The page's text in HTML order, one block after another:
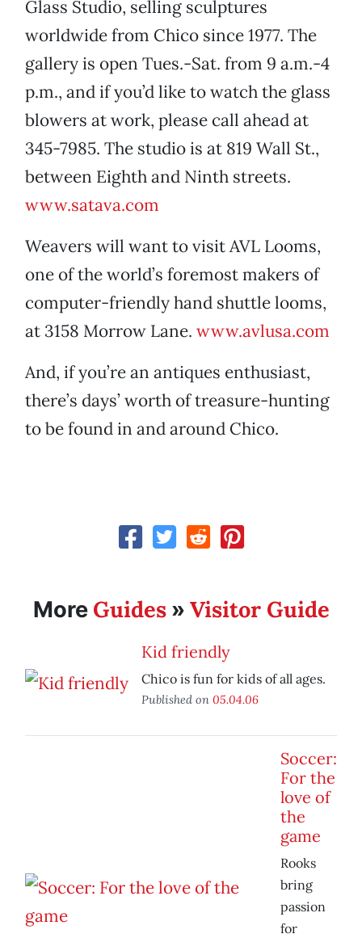
Glass Studio, selling sculptures
worldwide from Chico since 1977. The
gallery is open Tues.-Sat. from 9 a.m.-4
p.m., and if you’d like to watch the glass
blowers at work, please call ahead at
345-7985. The studio is at 819 Wall St.,
between Eighth and Ninth streets.
www.satava.com
Weavers will want to visit AVL Looms,
one of the world’s foremost makers of
computer-friendly hand shuttle looms,
at 3158 Morrow Lane. www.avlusa.com
And, if you’re an antiques enthusiast,
there’s days’ worth of treasure-hunting
to be found in and around Chico.
More Guides» Visitor Guide
Kid friendly
Chico is fun for kids of all ages.
Published on 05.04.06
Soccer:
For the
love of
the
game
Rooks
bring
passion
for